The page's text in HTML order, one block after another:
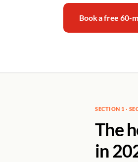
Book a free 60-
SECTION 1 ·
The
in